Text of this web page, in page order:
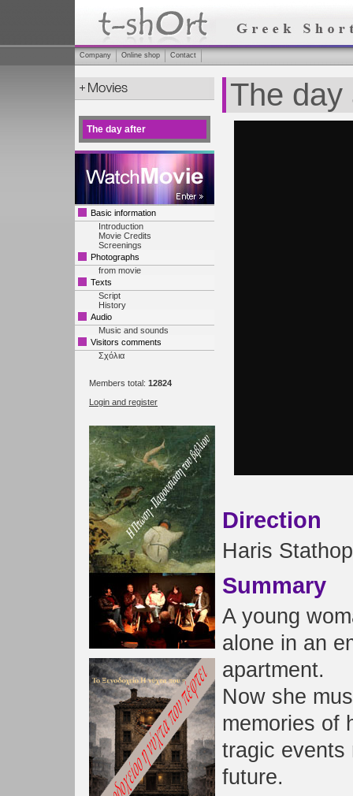
Company Online shop Contact
The day after
Basic information
Introduction
Movie Credits
Screenings
Photographs
from movie
Texts
Script
History
Audio
Music and sounds
Visitors comments
Σχόλια
Members total: 12824
Login and register
The day
Direction
Haris
Summary
A young
alone in an
apartment.
Now she
memories of
tragic events
future.